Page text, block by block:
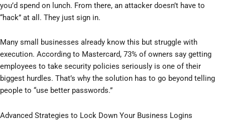
you’d spend on lunch. From there, an attacker doesn’t have to
“hack” at all. They just sign in.
Many small businesses already know this but struggle with
execution. According to Mastercard, 73% of owners say getting
employees to take security policies seriously is one of their
biggest hurdles. That’s why the solution has to go beyond telling
people to “use better passwords.”
Advanced Strategies to Lock Down Your Business Logins